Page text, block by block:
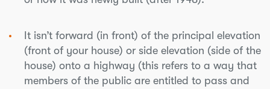
It isn’t forward (in front) of the principal elevation
(front of your house) or side elevation (side of the
house) onto a highway (this refers to a way that
members of the public are entitled to pass and